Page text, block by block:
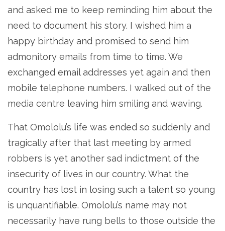
and asked me to keep reminding him about the
need to document his story. I wished him a
happy birthday and promised to send him
admonitory emails from time to time. We
exchanged email addresses yet again and then
mobile telephone numbers. I walked out of the
media centre leaving him smiling and waving.
That Omololu’s life was ended so suddenly and
tragically after that last meeting by armed
robbers is yet another sad indictment of the
insecurity of lives in our country. What the
country has lost in losing such a talent so young
is unquantifiable. Omololu’s name may not
necessarily have rung bells to those outside the